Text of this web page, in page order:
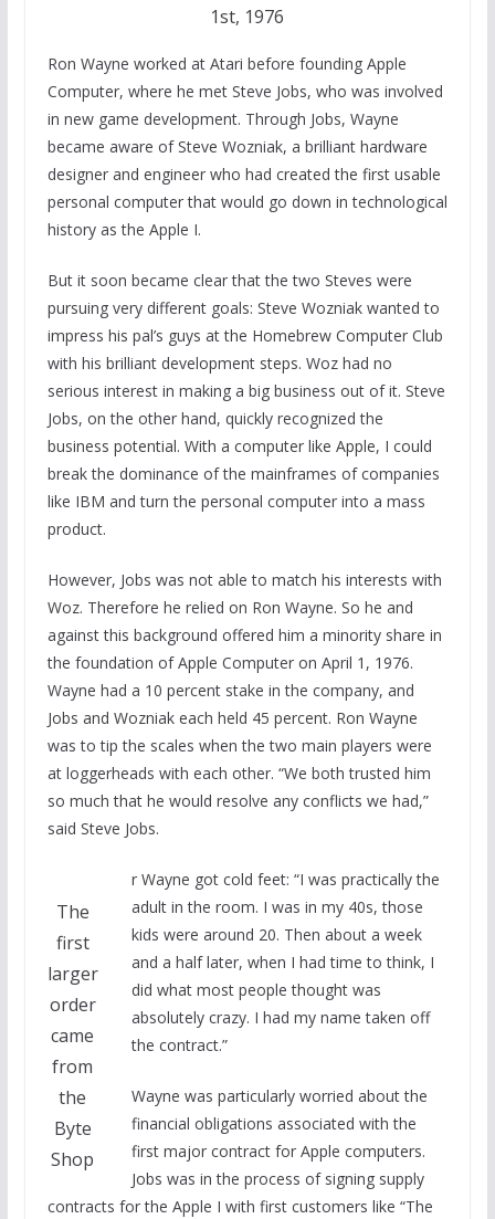
1st, 1976
Ron Wayne worked at Atari before founding Apple
Computer, where he met Steve Jobs, who was involved
in new game development. Through Jobs, Wayne
became aware of Steve Wozniak, a brilliant hardware
designer and engineer who had created the first usable
personal computer that would go down in technological
history as the Apple I.
But it soon became clear that the two Steves were
pursuing very different goals: Steve Wozniak wanted to
impress his pal’s guys at the Homebrew Computer Club
with his brilliant development steps. Woz had no
serious interest in making a big business out of it. Steve
Jobs, on the other hand, quickly recognized the
business potential. With a computer like Apple, I could
break the dominance of the mainframes of companies
like IBM and turn the personal computer into a mass
product.
However, Jobs was not able to match his interests with
Woz. Therefore he relied on Ron Wayne. So he and
against this background offered him a minority share in
the foundation of Apple Computer on April 1, 1976.
Wayne had a 10 percent stake in the company, and
Jobs and Wozniak each held 45 percent. Ron Wayne
was to tip the scales when the two main players were
at loggerheads with each other. “We both trusted him
so much that he would resolve any conflicts we had,”
said Steve Jobs.
The
first
larger
order
came
from
the
Byte
Shop
r Wayne got cold feet: “I was practically the
adult in the room. I was in my 40s, those
kids were around 20. Then about a week
and a half later, when I had time to think, I
did what most people thought was
absolutely crazy. I had my name taken off
the contract.”
Wayne was particularly worried about the
financial obligations associated with the
first major contract for Apple computers.
Jobs was in the process of signing supply
contracts for the Apple I with first customers like “The